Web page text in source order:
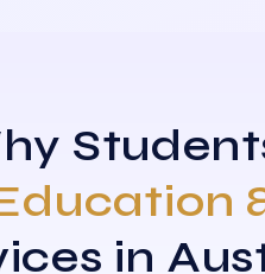
in